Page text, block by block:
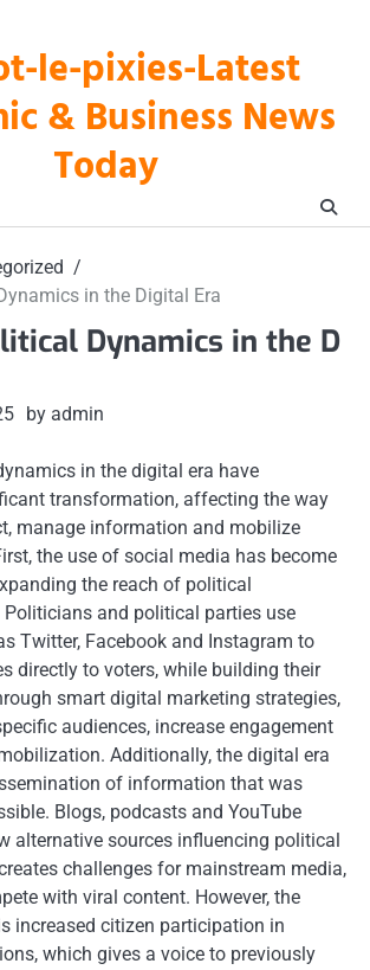
le-pixies-Latest
& Business News
Today
in the Digital Era
Dynamics in the D
by admin
in the digital era have
transformation, affecting the way
manage information and mobilize
the use of social media has become
the reach of political
and political parties use
Twitter, Facebook and Instagram to
directly to voters, while building their
smart digital marketing strategies,
audiences, increase engagement
Additionally, the digital era
of information that was
Blogs, podcasts and YouTube
alternative sources influencing political
challenges for mainstream media,
with viral content. However, the
increased citizen participation in
which gives a voice to previously